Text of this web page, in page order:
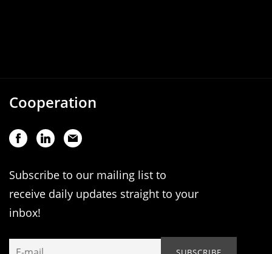
Cooperation
Subscribe to our mailing list to
receive daily updates straight to your
inbox!